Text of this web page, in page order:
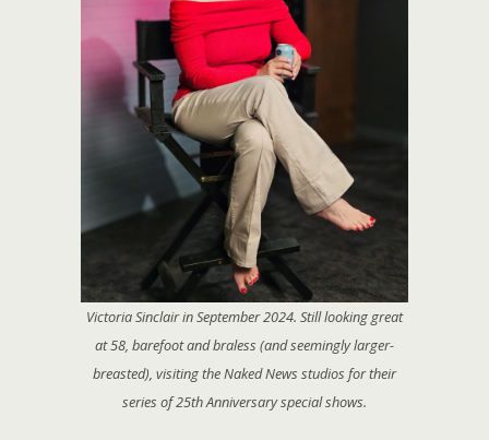
Victoria Sinclair in September 2024. Still looking great
at 58, barefoot and braless (and seemingly larger-
breasted), visiting theNaked News studios for their
series of 25th Anniversary special shows.